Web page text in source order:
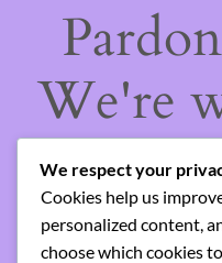
We're
—
We respect your
Cookies help us
personalized content,
choose which cookies